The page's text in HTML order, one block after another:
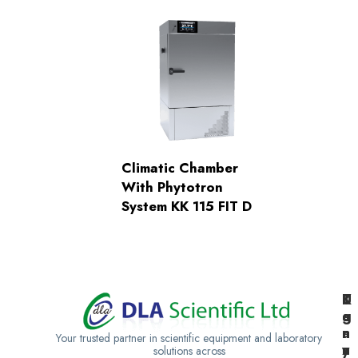
Climatic Chamber
With Phytotron
System KK 115 FIT D
Your trusted partner in scientific equipment and laboratory
solutions across
K
e
n
y
U
g
a
n
T
a
n
z